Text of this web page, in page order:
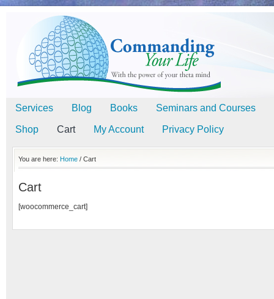
Services Blog Books Seminars and Courses
Shop Cart My Account Privacy Policy
You are here: Home / Cart
Cart
[woocommerce_cart]